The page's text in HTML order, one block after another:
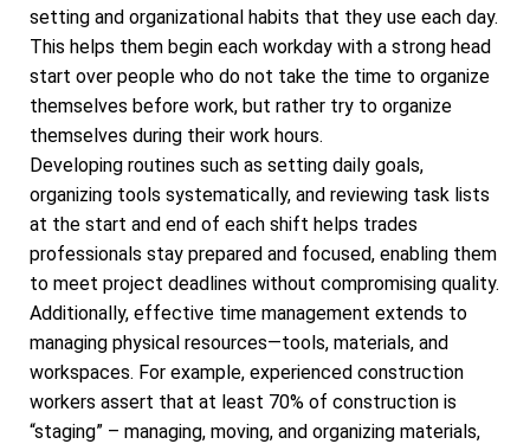
setting and organizational habits that they use each day.
This helps them begin each workday with a strong head
start over people who do not take the time to organize
themselves before work, but rather try to organize
themselves during their work hours.
Developing routines such as setting daily goals,
organizing tools systematically, and reviewing task lists
at the start and end of each shift helps trades
professionals stay prepared and focused, enabling them
to meet project deadlines without compromising quality.
Additionally, effective time management extends to
managing physical resources—tools, materials, and
workspaces. For example, experienced construction
workers assert that at least 70% of construction is
“staging” – managing, moving, and organizing materials,